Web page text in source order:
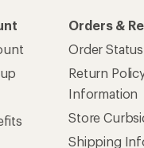
Orders &
Order Status
Return
Information
Store
Shipping